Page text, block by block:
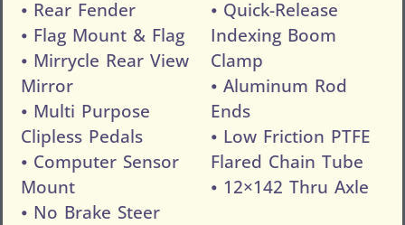
⦁ Rear Fender
⦁ Flag Mount & Flag
⦁ Mirrycle Rear View
Mirror
⦁ Multi Purpose
Clipless Pedals
⦁ Computer Sensor
Mount
⦁ No Brake Steer
⦁ Quick-Release
Indexing Boom
Clamp
⦁ Aluminum Rod
Ends
⦁ Low Friction PTFE
Flared Chain Tube
⦁ 12×142 Thru Axle